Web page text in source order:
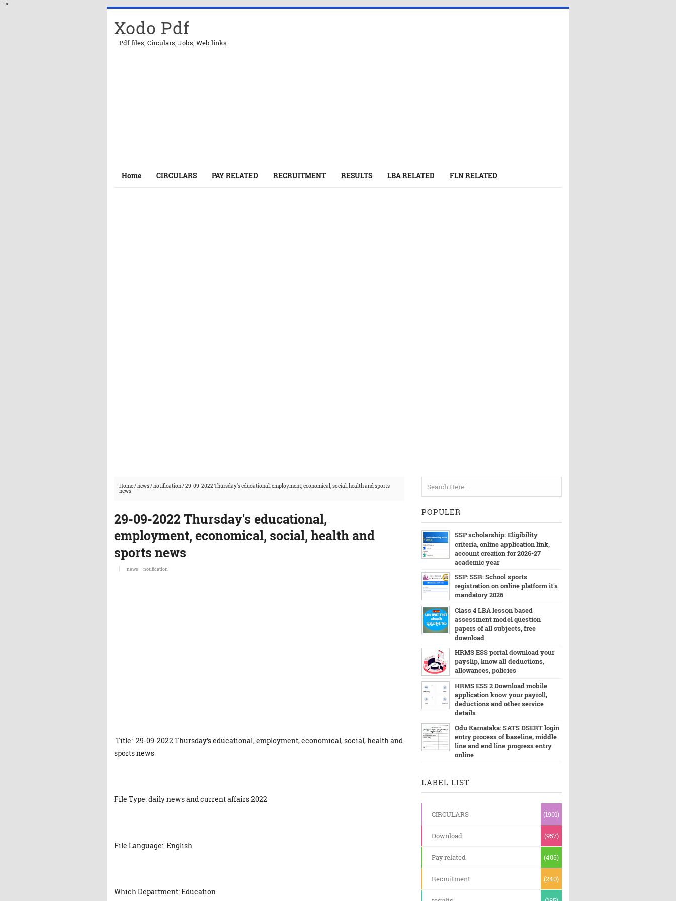
-->
Xodo Pdf
Pdf files, Circulars, Jobs, Web links
Home CIRCULARS PAY RELATED RECRUITMENT RESULTS LBA RELATED FLN RELATED
Home/news/notification/29-09-2022 Thursday's educational, employment, economical, social, health and sports
news
29-09-2022 Thursday's educational,
employment, economical, social, health and
sports news
news notification
Title: 29-09-2022 Thursday's educational, employment, economical, social, health and
sports news
File Type: daily news and current affairs 2022
File Language: English
Which Department: Education
POPULER
SSP scholarship: Eligibility
criteria, online application link,
account creation for 2026-27
academic year
SSP: SSR: School sports
registration on online platform it's
mandatory 2026
Class 4 LBA lesson based
assessment model question
papers of all subjects, free
download
HRMS ESS portal download your
payslip, know all deductions,
allowances, policies
HRMS ESS 2 Download mobile
application know your payroll,
deductions and other service
details
Odu Karnataka: SATS DSERT login
entry process of baseline, middle
line and end line progress entry
online
LABEL LIST
CIRCULARS (1901)
Download (957)
Pay related (405)
Recruitment (240)